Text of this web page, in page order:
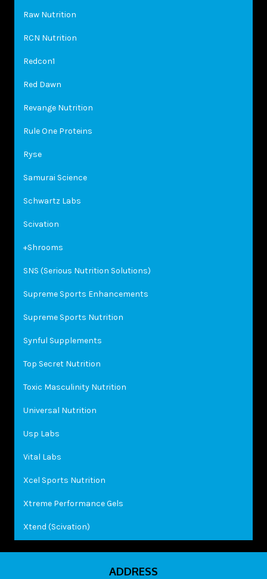
Raw Nutrition
RCN Nutrition
Redcon1
Red Dawn
Revange Nutrition
Rule One Proteins
Ryse
Samurai Science
Schwartz Labs
Scivation
+Shrooms
SNS (Serious Nutrition Solutions)
Supreme Sports Enhancements
Supreme Sports Nutrition
Synful Supplements
Top Secret Nutrition
Toxic Masculinity Nutrition
Universal Nutrition
Usp Labs
Vital Labs
Xcel Sports Nutrition
Xtreme Performance Gels
Xtend (Scivation)
ADDRESS